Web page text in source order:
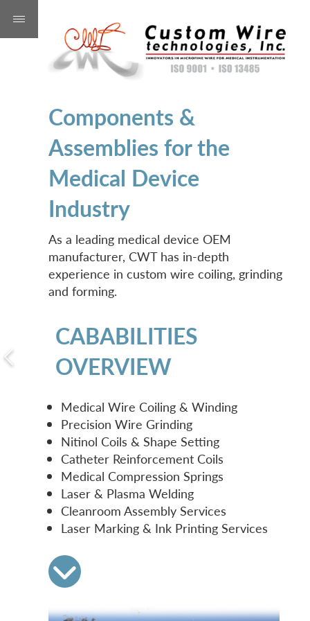
Components &
Assemblies for the
Medical Device
Industry
As a leading medical device OEM
manufacturer, CWT has in-depth
experience in custom wire coiling, grinding
and forming.
CABABILITIES
OVERVIEW
Medical Wire Coiling & Winding
Precision Wire Grinding
Nitinol Coils & Shape Setting
Catheter Reinforcement Coils
Medical Compression Springs
Laser & Plasma Welding
Cleanroom Assembly Services
Laser Marking & Ink Printing Services